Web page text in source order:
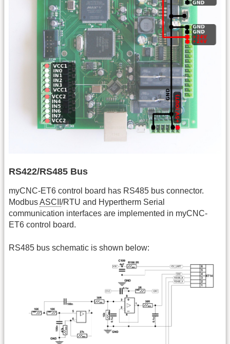
RS422/RS485 Bus
myCNC-ET6 control board has RS485 bus connector.
ModbusASCII /RTU and Hypertherm Serial
communication interfaces are implemented in myCNC-
ET6 control board.
RS485 bus schematic is shown below: